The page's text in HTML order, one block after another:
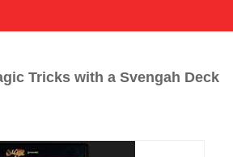
Tricks with a Svengah Deck